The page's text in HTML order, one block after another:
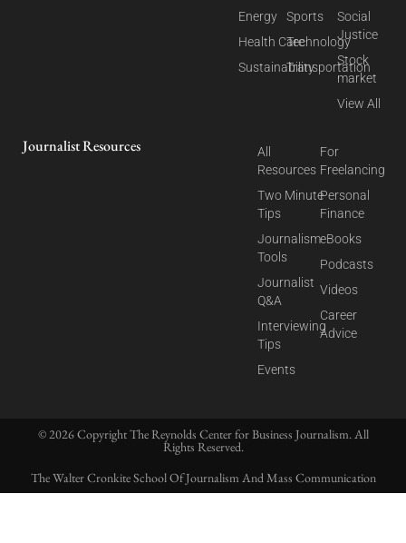
Energy
Health Care
Sustainability
Sports
Technology
Transportation
Social
Justice
Stock
market
View All
Journalist Resources
All
Resources
Two Minute
Tips
Journalism
Tools
Journalist
Q&A
Interviewing
Tips
Events
For
Freelancing
Personal
Finance
eBooks
Podcasts
Videos
Career
Advice
© 2026 Copyright The Reynolds Center for Business Journalism. All
Rights Reserved.
The Walter Cronkite School Of Journalism And Mass Communication